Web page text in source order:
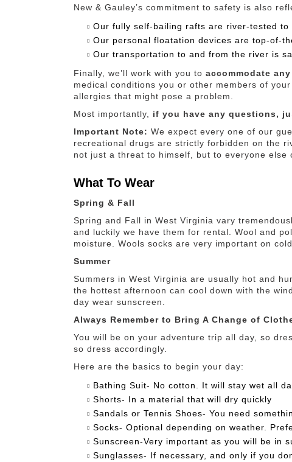
New & Gauley’s commitment to safety is also
Our fully self-bailing rafts are river-tested to
Our personal floatation devices are top-of-
Our transportation to and from the river is
Finally, we’ll work with you to accommodate
medical conditions you or other members of
allergies that might pose a problem.
Most importantly,
if you have any questions,
Important Note: We expect every one of our
recreational drugs are strictly forbidden on the
not just a threat to himself, but to everyone else
What To Wear
Spring & Fall
Spring and Fall in West Virginia vary
and luckily we have them for rental. Wool and
moisture. Wools socks are very important on
Summer
Summers in West Virginia are usually hot and
the hottest afternoon can cool down with the
day wear sunscreen.
Always Remember to Bring A Change of
You will be on your adventure trip all day, so
so dress accordingly.
Here are the basics to begin your day:
Bathing Suit- No cotton. It will stay wet all
Shorts- In a material that will dry quickly
Sandals or Tennis Shoes- You need
Socks- Optional depending on weather.
Sunscreen-Very important as you will be in
Sunglasses- If necessary, and only if you